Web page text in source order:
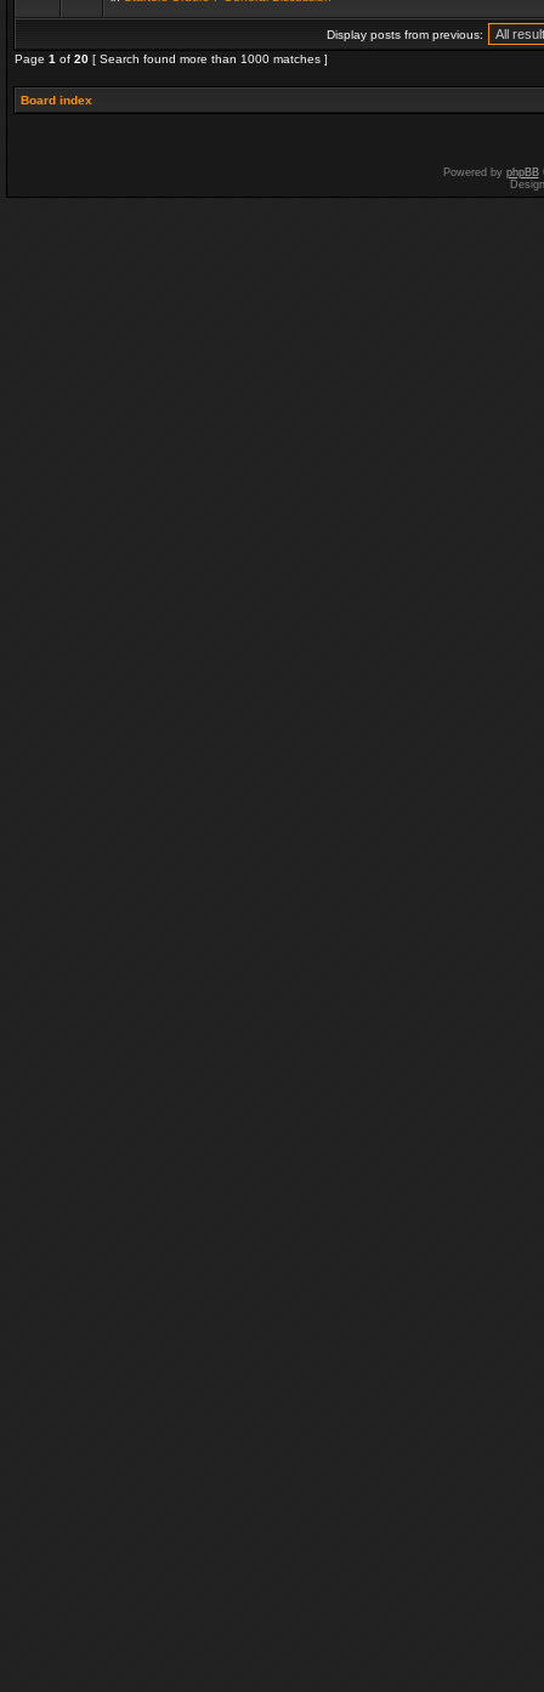
Display posts from previous:
Page 1 of 20 [ Search found more than 1000 matches ]
Board index
Powered by phpBB